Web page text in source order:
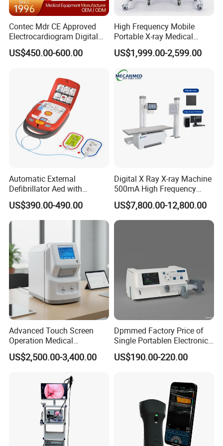
Q: What's the production date after we confirm the order ?
A: This depends on the quantity. Normally, for the mass
production, we need about
one week to finish the production.
Packaging & Shipping
Packaging:Standard export corrugated paper board cartons or
wooden box
Pallet: Plastic/ Wooden pallet
Shipping:By sea/ By air/ By courier (DHL, FEDEX, UPS, TNT)
Contec Mdr CE Approved
Electrocardiogram Digital
12 Lead 12 Channel ECG
Machine
US$450.00-600.00
High Frequency Mobile
Portable X-ray Medical
Digital Radiography X Ray
Machine for Human or
US$1,999.00-2,599.00
Automatic External
Defibrillator Aed with
Automatic Recording, High
Capacity Battery,
Adult/Pediatric Pads
US$390.00-490.00
Digital X Ray X-ray Machine
500mA High Frequency
Chest Dr Medical
Radiography System for
Hospital Mecanmed 32kw
50kw
US$7,800.00-12,800.00
Advanced Touch Screen
Operation Medical
Instrument C13 Breath
Testing Ubt Test
US$2,500.00-3,400.00
Dpmmed Factory Price of
Single Portablen Electronic
Syringe Pumps Sp1
US$190.00-220.00